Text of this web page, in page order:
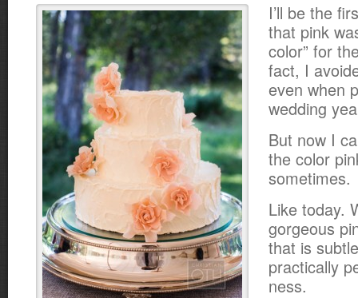
I’ll be the
that pink
color” for
fact, I
even when
wedding
But now I
the color
sometimes.
Like today.
gorgeous
that is
practically
ness.